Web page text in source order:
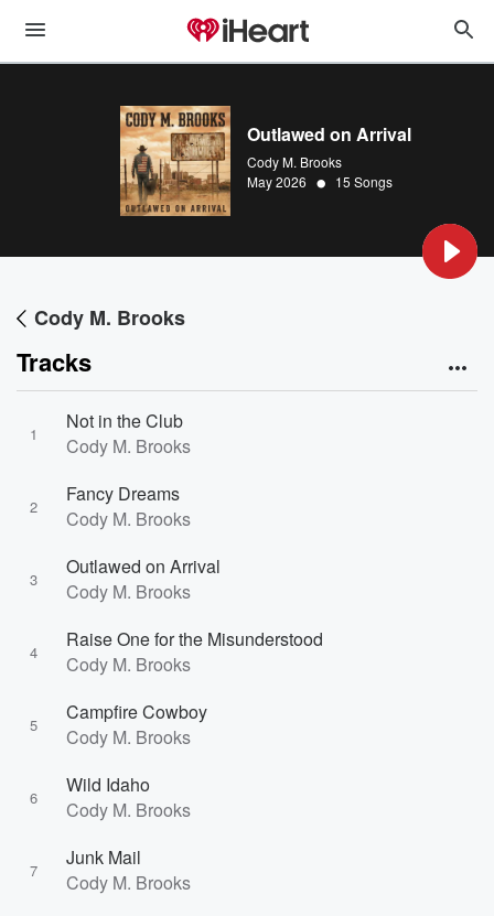
Outlawed on Arrival
Cody M. Brooks
May 2026 • 15 Songs
Cody M. Brooks
Tracks
1
Not in the Club
Cody M. Brooks
2
Fancy Dreams
Cody M. Brooks
3
Outlawed on Arrival
Cody M. Brooks
4
Raise One for the Misunderstood
Cody M. Brooks
5
Campfire Cowboy
Cody M. Brooks
6
Wild Idaho
Cody M. Brooks
7
Junk Mail
Cody M. Brooks